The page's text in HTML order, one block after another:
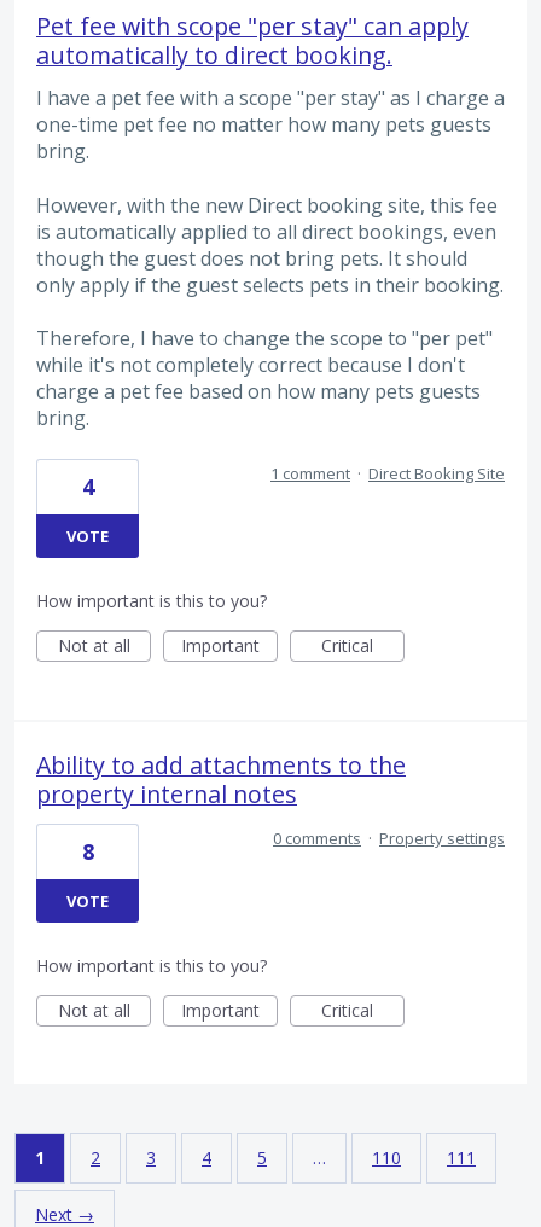
Pet fee with scope "per stay" can apply
automatically to direct booking.
I have a pet fee with a scope "per stay" as I charge a
one-time pet fee no matter how many pets guests
bring.
However, with the new Direct booking site, this fee
is automatically applied to all direct bookings, even
though the guest does not bring pets. It should
only apply if the guest selects pets in their booking.
Therefore, I have to change the scope to "per pet"
while it's not completely correct because I don't
charge a pet fee based on how many pets guests
bring.
4
VOTE
1 comment · Direct Booking Site
How important is this to you?
Not at all
Important Critical
Ability to add attachments to the
property internal notes
8
VOTE
0 comments · Property settings
How important is this to you?
Not at all
Important Critical
1 2 3 4 5 … 110 111
Next →